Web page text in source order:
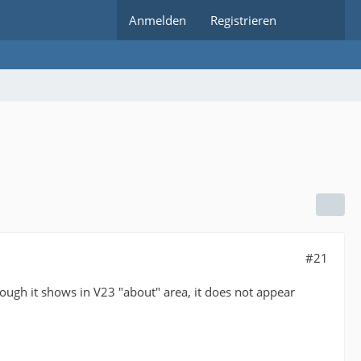
Anmelden Registrieren
#21
it shows in V23 "about" area, it does not appear